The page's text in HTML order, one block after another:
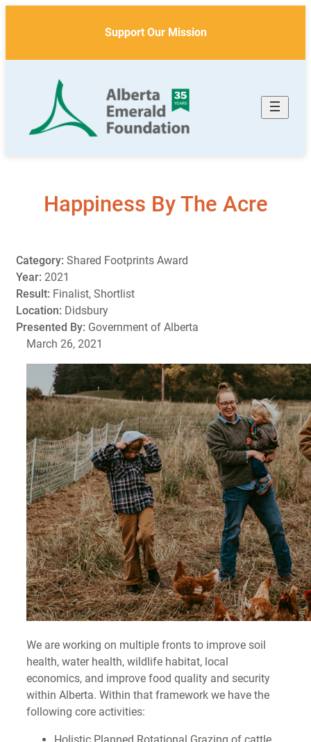
Support Our Mission
Happiness By The Acre
Category: Shared Footprints Award
Year: 2021
Result: Finalist, Shortlist
Location: Didsbury
Presented By: Government of Alberta
March 26, 2021
We are working on multiple fronts to improve soil
health, water health, wildlife habitat, local
economics, and improve food quality and security
within Alberta. Within that framework we have the
following core activities: